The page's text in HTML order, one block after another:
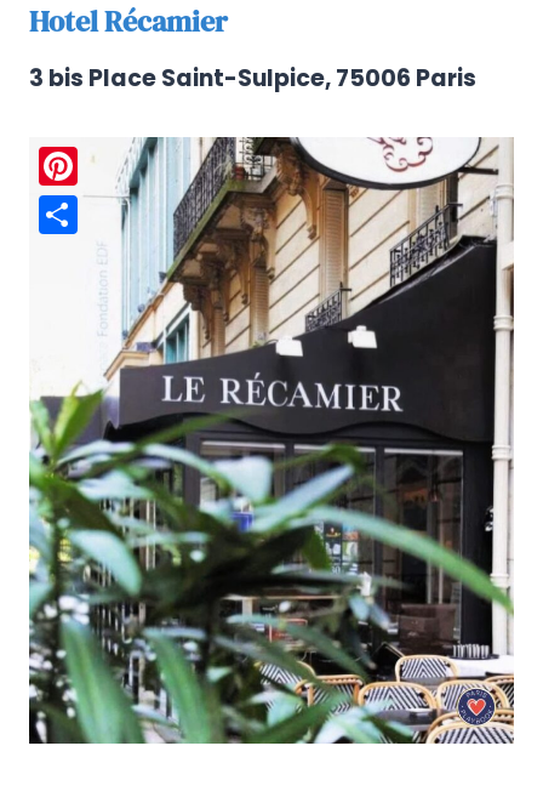
Hotel Récamier
3 bis Place Saint-Sulpice, 75006 Paris
Pinterest
Share